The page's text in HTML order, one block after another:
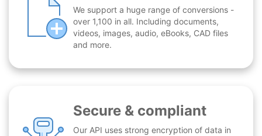
We support a huge range of conversions -
over 1,100 in all. Including documents,
videos, images, audio, eBooks, CAD files
and more.
Secure & compliant
Our API uses strong encryption of data in